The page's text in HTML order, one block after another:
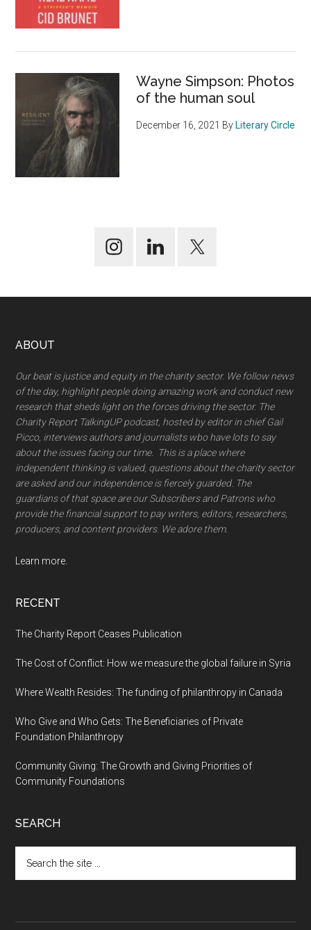
Wayne Simpson: Photos
of the human soul
December 16, 2021 By Literary Circle
Footer
ABOUT
Our beat is justice and equity in the charity sector. We follow news
of the day, highlight people doing amazing work and conduct new
research that sheds light on the forces driving the sector. The
Charity Report TalkingUP podcast, hosted by editor in chief Gail
Picco, interviews authors and journalists wbo have lots to say
about the issues facing our time. This is a place where
independent thinking is valued, questions about the charity sector
are asked and our independence is fiercely guarded. The
guardians of that space are our Subscribers and Patrons who
provide the financial support to pay writers, editors, researchers,
producers, and content providers. We adore them.
Learn more.
RECENT
The Charity Report Ceases Publication
The Cost of Conflict: How we measure the global failure in Syria
Where Wealth Resides: The funding of philanthropy in Canada
Who Give and Who Gets: The Beneficiaries of Private
Foundation Philanthropy
Community Giving: The Growth and Giving Priorities of
Community Foundations
SEARCH
the